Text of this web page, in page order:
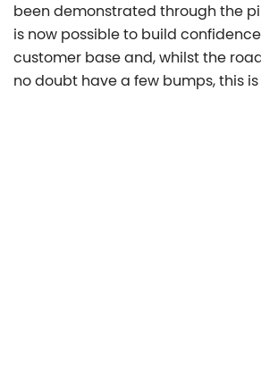
been demonstrated through the
is now possible to build
customer base and, whilst the
no doubt have a few bumps, this